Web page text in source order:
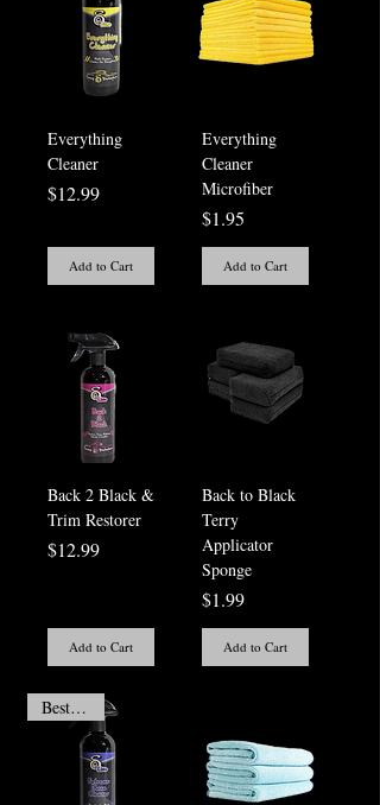
Everything
Cleaner
Price
$12.99
Add to Cart
Everything
Cleaner
Microfiber
Price
$1.95
Add to Cart
Back 2 Black &
Trim Restorer
Price
$12.99
Add to Cart
Back to Black
Terry
Applicator
Sponge
Price
$1.99
Add to Cart
Best Seller